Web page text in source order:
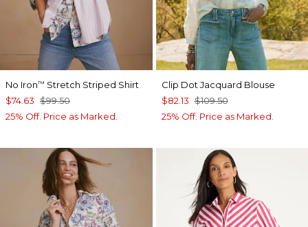
No Iron™ Stretch Striped Shirt
$74.63 $99.50
25% Off. Price as Marked.
Clip Dot Jacquard Blouse
$82.13 $109.50
25% Off. Price as Marked.